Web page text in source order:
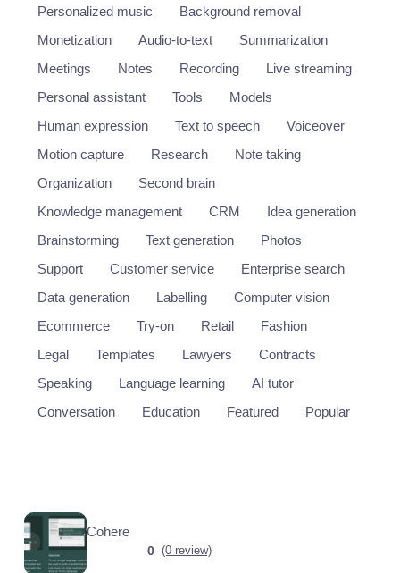
Personalized music
Background removal
Monetization
Audio-to-text
Summarization
Meetings
Notes Recording
Live streaming
Personal assistant
Tools
Models
Human expression
Text to speech
Voiceover
Motion capture
Research
Note taking
Organization
Second brain
Knowledge management
CRM
Idea generation
Brainstorming
Text generation
Photos
Support
Customer service
Enterprise search
Data generation
Labelling
Computer vision
Ecommerce
Try-on Retail
Fashion
Legal
Templates Lawyers
Contracts
Speaking
Language learning
AI tutor
Conversation
Education Featured Popular
Cohere
0 (0 review)